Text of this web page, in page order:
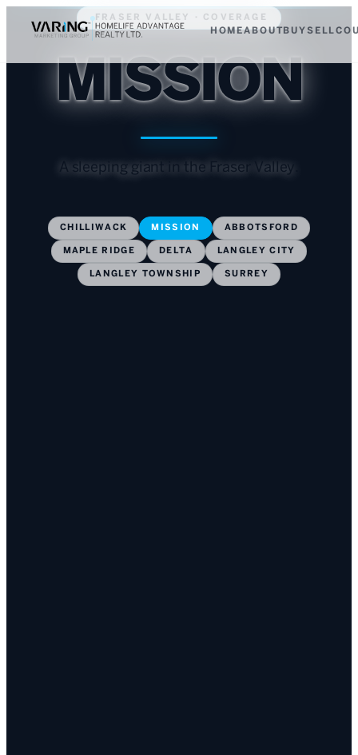
HOMEABOUT BUYSELL
FRASER VALLEY · COVERAGE
MISSION
A sleeping giant in the Fraser Valley.
CHILLIWACK MISSION ABBOTSFORD
MAPLE RIDGE DELTA LANGLEY CITY
LANGLEY TOWNSHIP SURREY